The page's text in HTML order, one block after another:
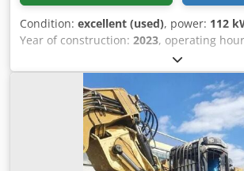
Condition: excellent (used), power: 112
Year of construction: 2023, operating
air conditioning, cabin
07B year: 2023 operation hours: 2.198
Radio Back and Side camera hydr. 2 piece
Dwedpfxoyi Tp No Ahpsa stick: 2,50
(hammer-, gripper-, scissor-) Quick
Bucket central lubrication tyres 10.00-20
blade support CE Engine with 112kW